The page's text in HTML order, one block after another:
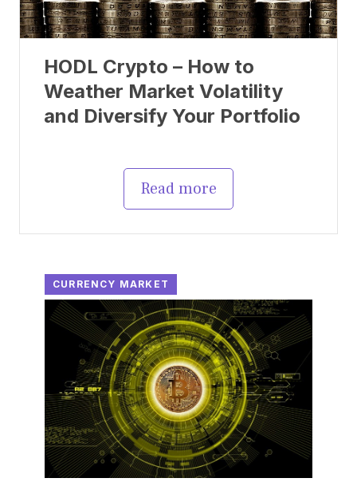
HODL Crypto – How to
Weather Market Volatility
and Diversify Your Portfolio
Read more
CURRENCY MARKET